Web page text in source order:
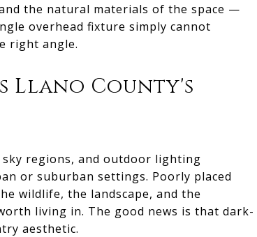
the natural materials of the space —
overhead fixture simply cannot
right angle.
Llano County's
regions, and outdoor lighting
or suburban settings. Poorly placed
wildlife, the landscape, and the
living in. The good news is that dark-
aesthetic.